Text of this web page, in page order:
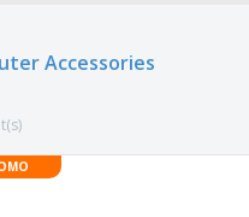
Roller Banners
Stickers, Vinyls and
Posters
Accessories